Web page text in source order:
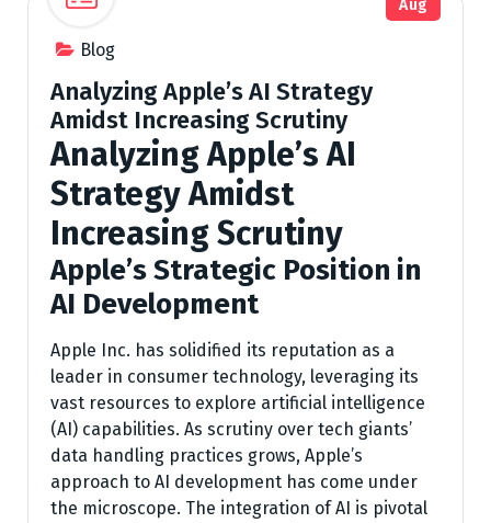
Blog
Aug
Analyzing Apple’s AI Strategy
Amidst Increasing Scrutiny
Analyzing Apple’s AI
Strategy Amidst
Increasing Scrutiny
Apple’s Strategic Position in
AI Development
Apple Inc. has solidified its reputation as a
leader in consumer technology, leveraging its
vast resources to explore artificial intelligence
(AI) capabilities. As scrutiny over tech giants’
data handling practices grows, Apple’s
approach to AI development has come under
the microscope. The integration of AI is pivotal